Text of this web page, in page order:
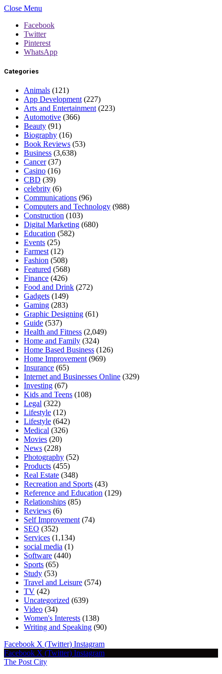
Close Menu
Facebook
Twitter
Pinterest
WhatsApp
Categories
Animals (121)
App Development (227)
Arts and Entertainment (223)
Automotive (366)
Beauty (91)
Biography (16)
Book Reviews (53)
Business (3,638)
Cancer(37)
Casino (16)
CBD (39)
celebrity (6)
Communications (96)
Computers and Technology (988)
Construction (103)
Digital Marketing (680)
Education (582)
Events (25)
Farmest (12)
Fashion (508)
Featured (568)
Finance (426)
Food and Drink (272)
Gadgets (149)
Gaming (283)
Graphic Designing (61)
Guide (537)
Health and Fitness (2,049)
Home and Family (324)
Home Based Business (126)
Home Improvement (969)
Insurance (65)
Internet and Businesses Online (329)
Investing (67)
Kids and Teens (108)
Legal (322)
Lifestyle (12)
Lifestyle (642)
Medical (326)
Movies (20)
News (228)
Photography (52)
Products (455)
Real Estate (348)
Recreation and Sports (43)
Reference and Education (129)
Relationships (85)
Reviews (6)
Self Improvement (74)
SEO (352)
Services (1,134)
social media (1)
Software (440)
Sports (65)
Study (53)
Travel and Leisure (574)
TV (42)
Uncategorized (639)
Video (34)
Women's Interests (138)
Writing and Speaking (90)
Facebook X (Twitter) Instagram
Facebook X (Twitter) Instagram
The Post City